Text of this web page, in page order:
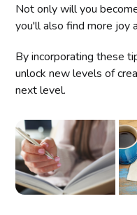
Not only will you
you'll also find more joy
By incorporating these
unlock new levels of
next level.